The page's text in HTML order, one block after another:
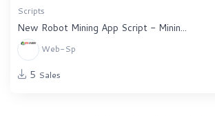
Scripts
New Robot Mining App Script - Minin...
Web-Sp
5 Sales